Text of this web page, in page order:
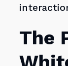
The